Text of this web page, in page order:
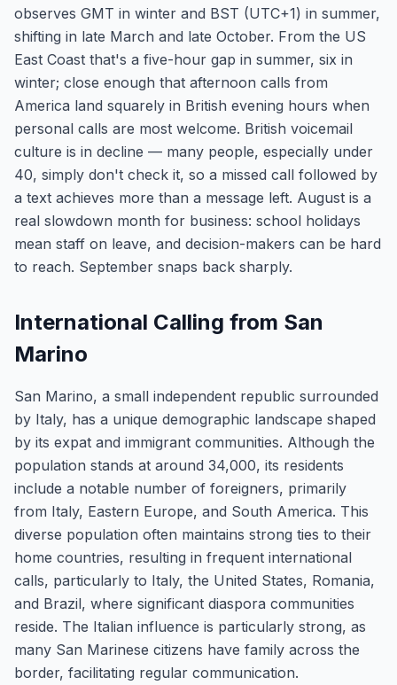
observes GMT in winter and BST (UTC+1) in summer,
shifting in late March and late October. From the US
East Coast that's a five-hour gap in summer, six in
winter; close enough that afternoon calls from
America land squarely in British evening hours when
personal calls are most welcome. British voicemail
culture is in decline — many people, especially under
40, simply don't check it, so a missed call followed by
a text achieves more than a message left. August is a
real slowdown month for business: school holidays
mean staff on leave, and decision-makers can be hard
to reach. September snaps back sharply.
International Calling from San
Marino
San Marino, a small independent republic surrounded
by Italy, has a unique demographic landscape shaped
by its expat and immigrant communities. Although the
population stands at around 34,000, its residents
include a notable number of foreigners, primarily
from Italy, Eastern Europe, and South America. This
diverse population often maintains strong ties to their
home countries, resulting in frequent international
calls, particularly to Italy, the United States, Romania,
and Brazil, where significant diaspora communities
reside. The Italian influence is particularly strong, as
many San Marinese citizens have family across the
border, facilitating regular communication.